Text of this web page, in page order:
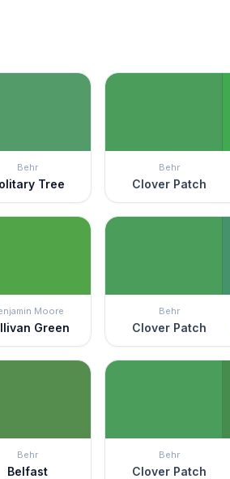
Behr
Tree
Behr
Clover Patch
Moore
Green
Behr
Clover Patch
Behr
Belfast
Behr
Clover Patch